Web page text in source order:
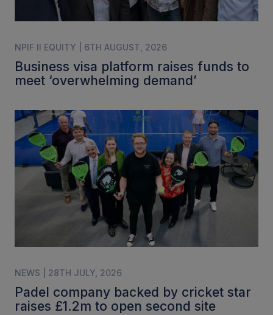
NPIF II EQUITY | 6TH AUGUST, 2026
Business visa platform raises funds to
meet ‘overwhelming demand’
NEWS | 28TH JULY, 2026
Padel company backed by cricket star
raises £1.2m to open second site